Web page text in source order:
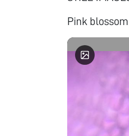
Pink blossom